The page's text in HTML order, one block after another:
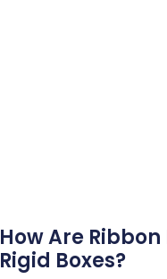
How Are
Rigid Boxes?